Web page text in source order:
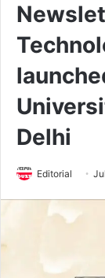
Delhi
Editorial